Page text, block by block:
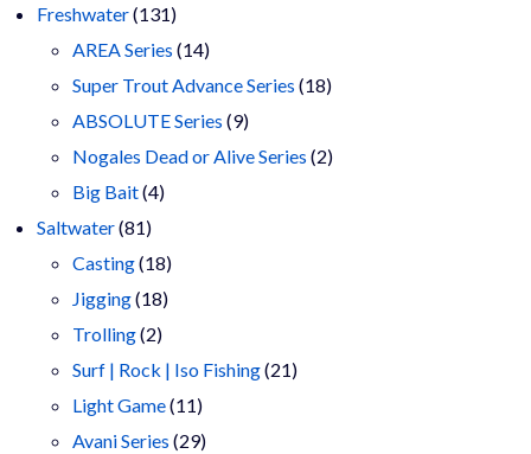
products
Freshwater 131131
products
AREA Series 1414
products
Super Trout Advance Series 1818
ABSOLUTE Series 99
products
Nogales Dead or Alive Series 22
Big Bait 44
Saltwater 8181
products
Casting 1818
products
Jigging 1818
products
Trolling 22
products
Surf | Rock | Iso Fishing 2121
Light Game 1111
products
Avani Series 2929